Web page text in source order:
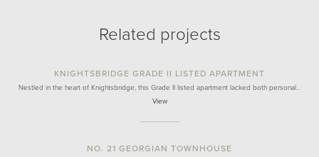
Related projects
KNIGHTSBRIDGE GRADE II LISTED APARTMENT
Nestled in the heart of Knightsbridge, this Grade II listed apartment lacked both personal…
View
NO. 21 GEORGIAN TOWNHOUSE